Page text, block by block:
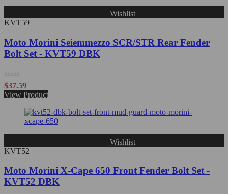
Wishlist
KVT59
Moto Morini Seiemmezzo SCR/STR Rear Fender
Bolt Set - KVT59 DBK
Rated
0
out
$37.59
View Product
Wishlist
KVT52
Moto Morini X-Cape 650 Front Fender Bolt Set -
KVT52 DBK